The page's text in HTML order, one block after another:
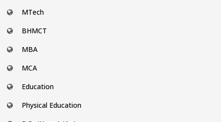
MTech
BHMCT
MBA
MCA
Education
Physical Education